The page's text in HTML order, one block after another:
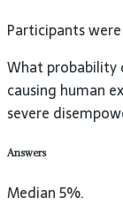
Participants
What probability
causing human
severe
Answers
Median 5%.